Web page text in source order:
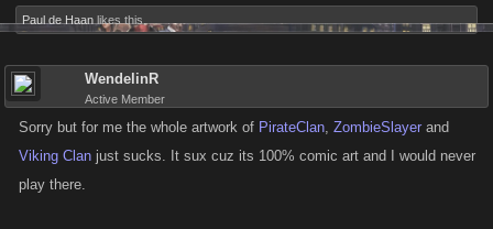
Paul de Haan likes this.
WendelinR
Active Member
Sorry but for me the whole artwork of PirateClan, ZombieSlayer and
Viking Clan just sucks. It sux cuz its 100% comic art and I would never
play there.